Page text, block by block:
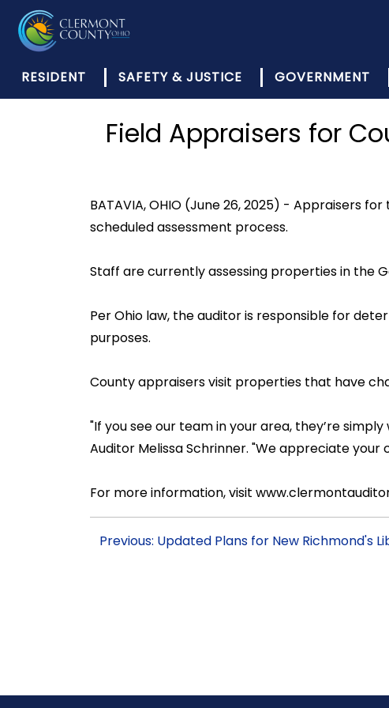
RESIDENT SAFETY & JUSTICE GOVERNMENT
Field Appraisers for
BATAVIA, OHIO (June 26, 2025) - Appraisers
scheduled assessment process.
Staff are currently assessing properties in the
Per Ohio law, the auditor is responsible for
purposes.
County appraisers visit properties that have
"If you see our team in your area, they’re
Auditor Melissa Schrinner. "We appreciate your
For more information, visit
Previous: Updated Plans for New Richmond's